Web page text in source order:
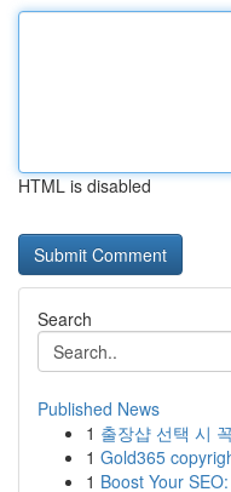
HTML is disabled
Search
Published News
1 출장샵 선택 시
1 Gold365
1 Boost Your